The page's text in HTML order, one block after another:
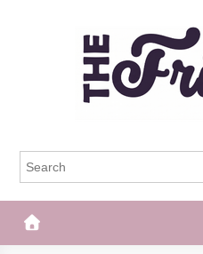
The Frisky